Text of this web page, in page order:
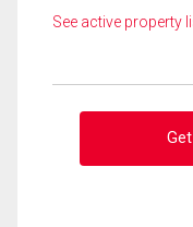
See active property